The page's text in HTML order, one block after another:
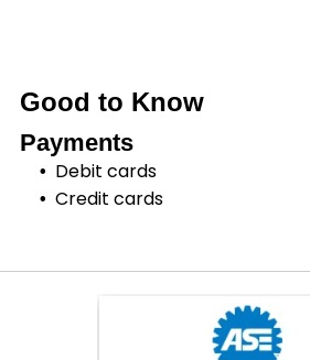
Good to Know
Payments
Debit cards
Credit cards